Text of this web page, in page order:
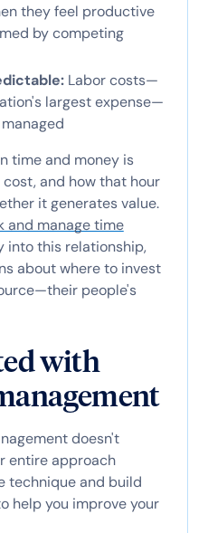
they feel productive
by competing
Labor costs—
largest expense—
time and money is
and how that hour
it generates value.
and manage time
this relationship,
about where to invest
people's
with
doesn't
entire approach
technique and build
help you improve your